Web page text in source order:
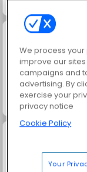
We process
improve our
campaigns and
advertising. By
exercise your
privacy notice
Cookie Policy
Your